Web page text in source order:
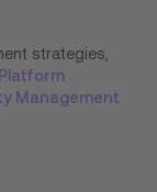
strategies,
Management